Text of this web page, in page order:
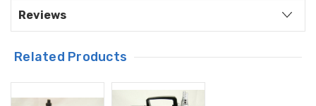
Reviews
Related Products